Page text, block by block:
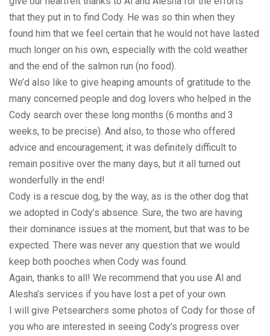
that they put in to find Cody. He was so thin when they
found him that we feel certain that he would not have lasted
much longer on his own, especially with the cold weather
and the end of the salmon run (no food).
We’d also like to give heaping amounts of gratitude to the
many concerned people and dog lovers who helped in the
Cody search over these long months (6 months and 3
weeks, to be precise). And also, to those who offered
advice and encouragement; it was definitely difficult to
remain positive over the many days, but it all turned out
wonderfully in the end!
Cody is a rescue dog, by the way, as is the other dog that
we adopted in Cody’s absence. Sure, the two are having
their dominance issues at the moment, but that was to be
expected. There was never any question that we would
keep both pooches when Cody was found.
Again, thanks to all! We recommend that you use Al and
Alesha’s services if you have lost a pet of your own.
I will give Petsearchers some photos of Cody for those of
you who are interested in seeing Cody’s progress over